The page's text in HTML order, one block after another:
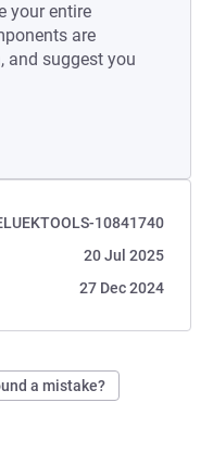
your entire
are
and suggest you
10841740
20 Jul 2025
27 Dec 2024
a mistake?